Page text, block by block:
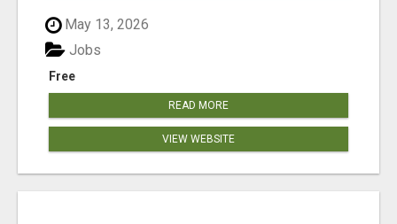
May 13, 2026
Free
Jobs
READ MORE
VIEW WEBSITE